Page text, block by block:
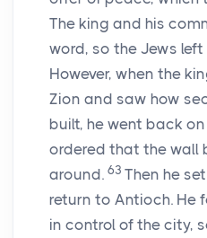
The king and his
word, so the Jews
However, when the
Zion and saw how
built, he went back
ordered that the wall
around. 63 Then he
return to Antioch. He
in control of the city,